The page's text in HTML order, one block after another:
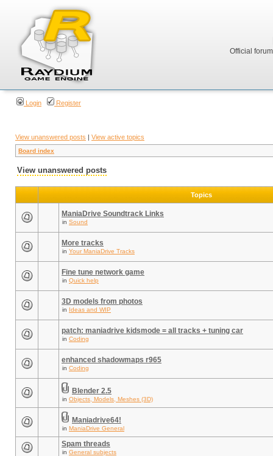
Official
Login Register
View unanswered posts | View active topics
Board index
View unanswered posts
Topics
ManiaDrive Soundtrack Links
in Sound
More tracks
in Your ManiaDrive Tracks
Fine tune network game
in Quick help
3D models from photos
in Ideas and WIP
patch: maniadrive kidsmode = all tracks + tuning car
in Coding
enhanced shadowmaps r965
in Coding
Blender 2.5
in Objects, Models, Meshes (3D)
Maniadrive64!
in ManiaDrive General
Spam threads
in General subjects